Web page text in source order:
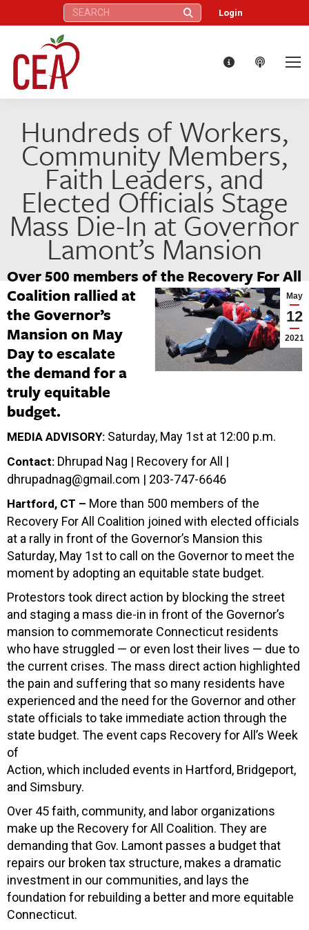
Search: Login
Hundreds of Workers,
Community Members,
Faith Leaders, and
Elected Officials Stage
Mass Die-In at Governor
Lamont’s Mansion
May
12
2021
Over 500 members of the Recovery For All
Coalition rallied at
the Governor’s
Mansion on May
Day to escalate
the demand for a
truly equitable
budget.
MEDIA ADVISORY: Saturday, May 1st at 12:00 p.m.
Contact: Dhrupad Nag | Recovery for All |
dhrupadnag@gmail.com | 203-747-6646
Hartford, CT – More than 500 members of the
Recovery For All Coalition joined with elected officials
at a rally in front of the Governor’s Mansion this
Saturday, May 1st to call on the Governor to meet the
moment by adopting an equitable state budget.
Protestors took direct action by blocking the street
and staging a mass die-in in front of the Governor’s
mansion to commemorate Connecticut residents
who have struggled — or even lost their lives — due to
the current crises. The mass direct action highlighted
the pain and suffering that so many residents have
experienced and the need for the Governor and other
state officials to take immediate action through the
state budget. The event caps Recovery for All’s Week
of
Action, which included events in Hartford, Bridgeport,
and Simsbury.
Over 45 faith, community, and labor organizations
make up the Recovery for All Coalition. They are
demanding that Gov. Lamont passes a budget that
repairs our broken tax structure, makes a dramatic
investment in our communities, and lays the
foundation for rebuilding a better and more equitable
Connecticut.